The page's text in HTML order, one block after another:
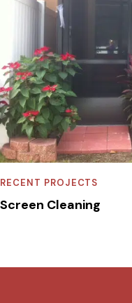
RECENT PROJECTS
Screen Cleaning